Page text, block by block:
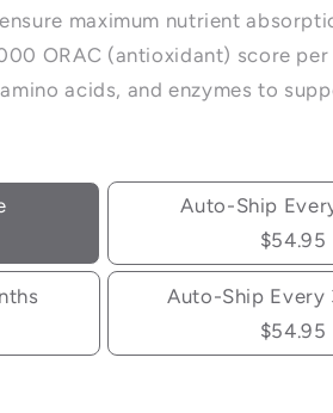
maximum nutrient
ORAC (antioxidant) score per
acids, and enzymes to
Auto-Ship
$54.95
Auto-Ship Every
$54.95